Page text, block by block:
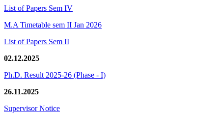
List of Papers Sem IV
M.A Timetable sem II Jan 2026
List of Papers Sem II
02.12.2025
Ph.D. Result 2025-26 (Phase - I)
26.11.2025
Supervisor Notice